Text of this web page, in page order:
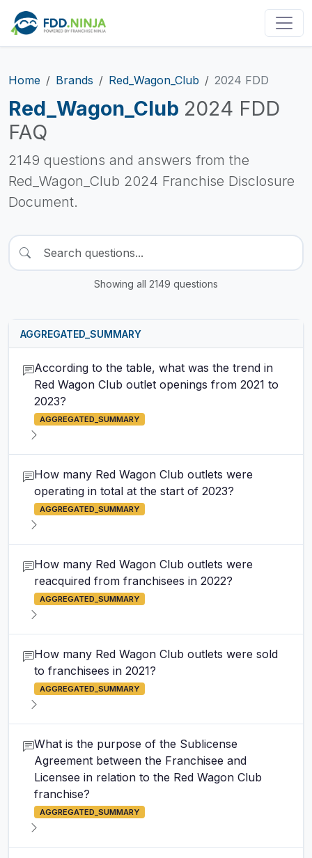
Home Brands Red_Wagon_Club 2024 FDD
Red_Wagon_Club 2024 FDD
FAQ
2149 questions and answers from the
Red_Wagon_Club 2024 Franchise Disclosure
Document.
Showing all 2149 questions
AGGREGATED_SUMMARY
According to the table, what was the trend in
Red Wagon Club outlet openings from 2021 to
2023?
AGGREGATED_SUMMARY
How many Red Wagon Club outlets were
operating in total at the start of 2023?
AGGREGATED_SUMMARY
How many Red Wagon Club outlets were
reacquired from franchisees in 2022?
AGGREGATED_SUMMARY
How many Red Wagon Club outlets were sold
to franchisees in 2021?
AGGREGATED_SUMMARY
What is the purpose of the Sublicense
Agreement between the Franchisee and
Licensee in relation to the Red Wagon Club
franchise?
AGGREGATED_SUMMARY